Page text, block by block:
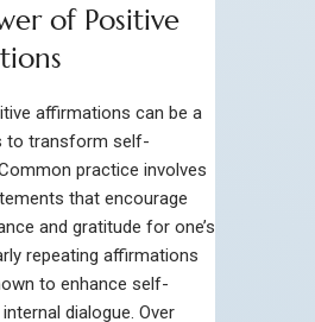
of Positive
affirmations can be a
to transform self-
practice involves
that encourage
and gratitude for one’s
repeating affirmations
to enhance self-
dialogue. Over